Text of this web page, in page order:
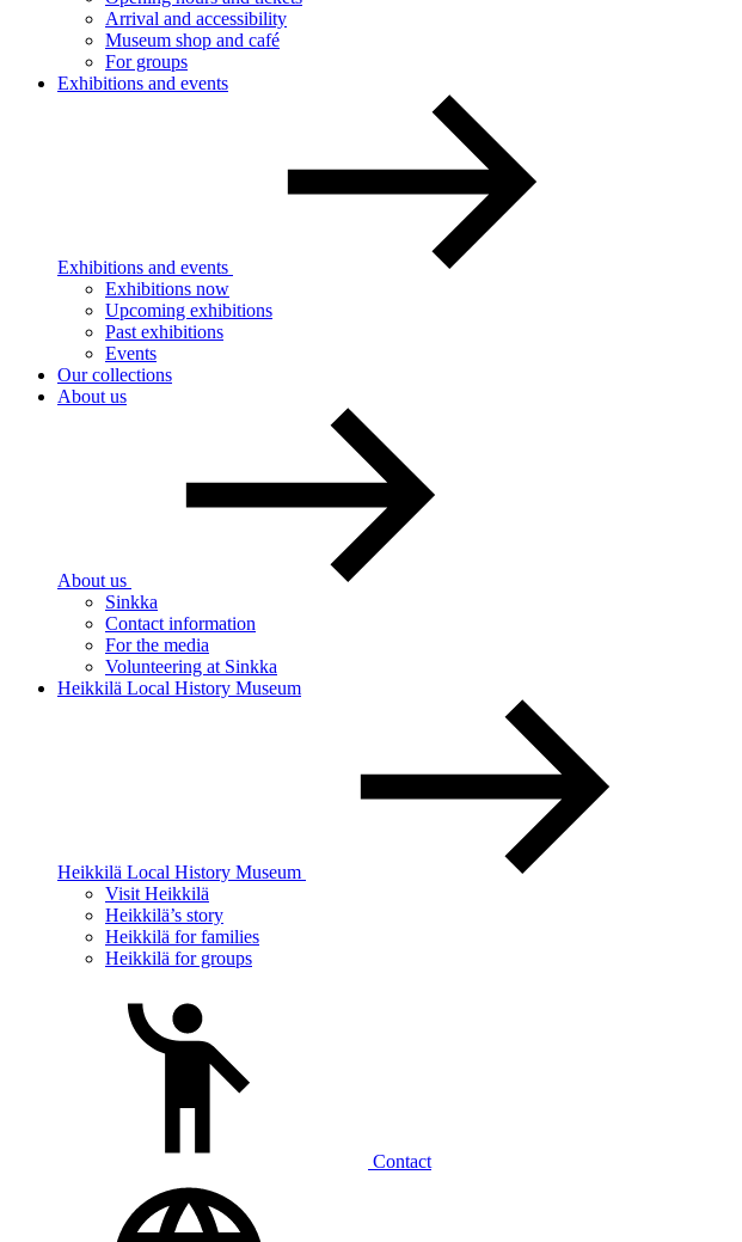
Arrival and accessibility
Museum shop and café
For groups
Exhibitions and events
Exhibitions and events
Exhibitions now
Upcoming exhibitions
Past exhibitions
Events
Our collections
About us
About us
Sinkka
Contact information
For the media
Volunteering at Sinkka
Heikkilä Local History Museum
Heikkilä Local History Museum
Visit Heikkilä
Heikkilä’s story
Heikkilä for families
Heikkilä for groups
Contact